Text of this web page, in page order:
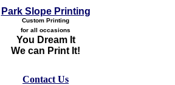
Park Slope Printing
Custom Printing
for all occasions
You Dream It
We can Print It!
Contact Us